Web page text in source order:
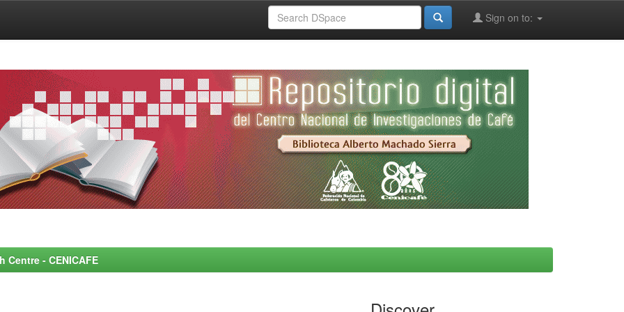
Sign on to:
- CENICAFE